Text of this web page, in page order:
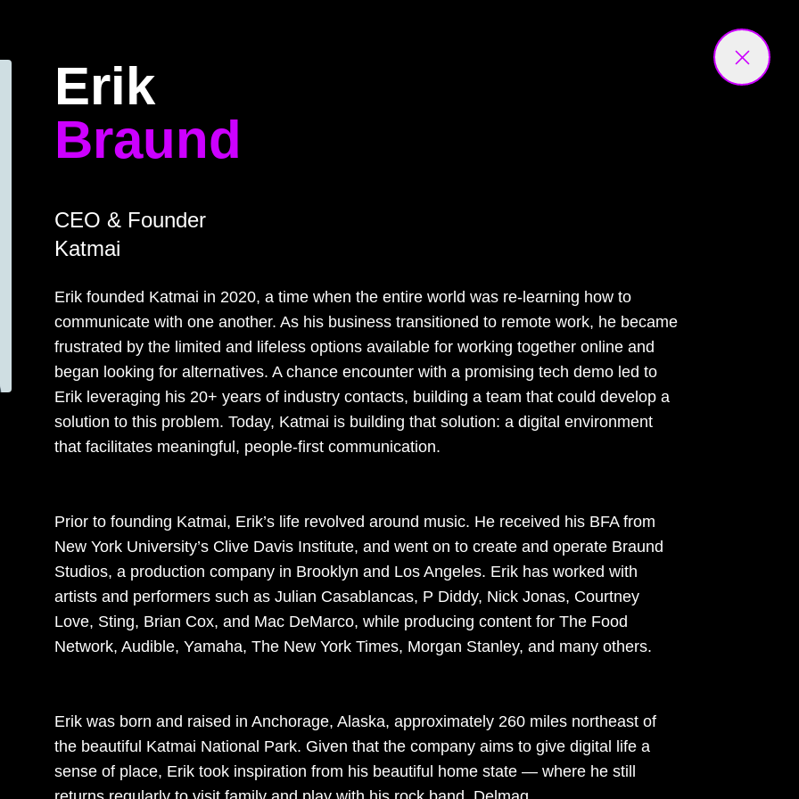
Erik
Braund
CEO & Founder
Katmai
Erik founded Katmai in 2020, a time when the entire world was re-learning how to
communicate with one another. As his business transitioned to remote work, he became
frustrated by the limited and lifeless options available for working together online and
began looking for alternatives. A chance encounter with a promising tech demo led to
Erik leveraging his 20+ years of industry contacts, building a team that could develop a
solution to this problem. Today, Katmai is building that solution: a digital environment
that facilitates meaningful, people-first communication.
Prior to founding Katmai, Erik’s life revolved around music. He received his BFA from
New York University’s Clive Davis Institute, and went on to create and operate Braund
Studios, a production company in Brooklyn and Los Angeles. Erik has worked with
artists and performers such as Julian Casablancas, P Diddy, Nick Jonas, Courtney
Love, Sting, Brian Cox, and Mac DeMarco, while producing content for The Food
Network, Audible, Yamaha, The New York Times, Morgan Stanley, and many others.
Erik was born and raised in Anchorage, Alaska, approximately 260 miles northeast of
the beautiful Katmai National Park. Given that the company aims to give digital life a
sense of place, Erik took inspiration from his beautiful home state — where he still